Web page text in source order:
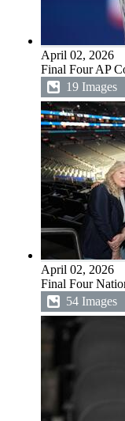
April 02, 2026
Final Four AP
19 Images
April 02, 2026
Final Four
54 Images